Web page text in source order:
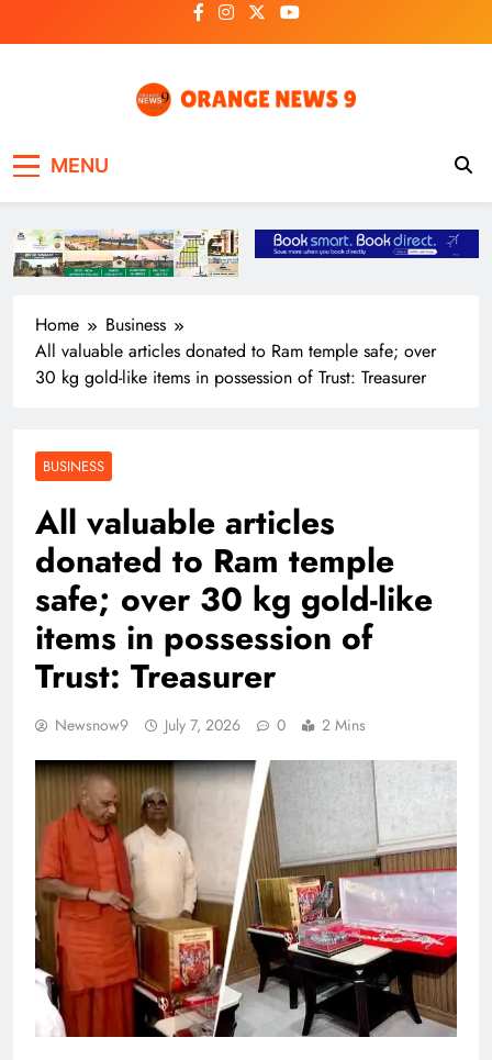
to
MENU
Home
Business
All valuable articles donated to Ram temple safe; over
30 kg gold-like items in possession of Trust: Treasurer
BUSINESS
All valuable articles
donated to Ram temple
safe; over 30 kg gold-like
items in possession of
Trust: Treasurer
Newsnow9 July 7, 2026 0 2 Mins